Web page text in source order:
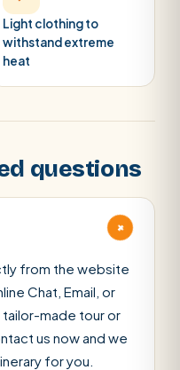
Light clothing to
withstand extreme
heat
questions
+
from the website
Chat, Email, or
tailor-made tour or
us now and we
for you.